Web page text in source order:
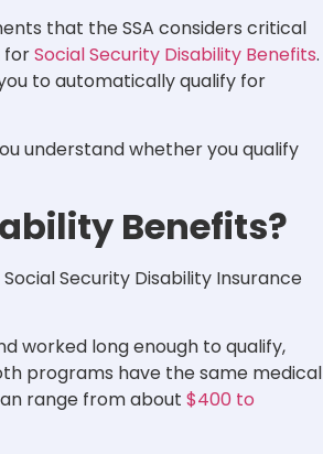
that the SSA considers critical
forSocial Security Disability Benefits.
to automatically qualify for
understand whether you qualify
Benefits?
Security Disability Insurance
worked long enough to qualify,
programs have the same medical
range from about $400 to